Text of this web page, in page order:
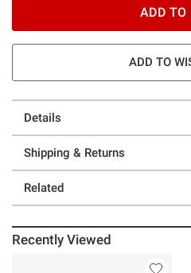
ADD TO
ADD TO
Details
Shipping & Returns
Related
Recently Viewed